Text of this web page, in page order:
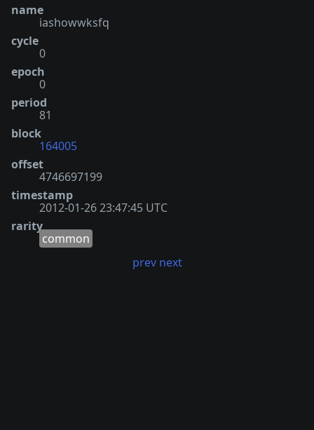
name
iashowwksfq
cycle
0
epoch
0
period
81
block
164005
offset
4746697199
timestamp
2012-01-26 23:47:45 UTC
rarity
common
prev next